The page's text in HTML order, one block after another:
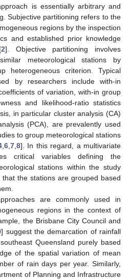
is essentially arbitrary and
Subjective partitioning refers to the
regions by the inspection
and established prior knowledge
2]. Objective partitioning involves
meteorological stations by
heterogeneous criterion. Typical
by researchers include with-in
of variation, with-in group
and likelihood-ratio statistics
in particular cluster analysis (CA)
(PCA), are prevalently used
to group meteorological stations
, 6, 7, 8]. In this regard, a multivariate
critical variables defining the
stations within the study
the stations are grouped based
are commonly used in
regions in the context of
the Brisbane City Council and
] suggest the demarcation of rainfall
Queensland purely based
of the spatial variation of mean
of rain days per year. Similarly,
of Planning and Infrastructure